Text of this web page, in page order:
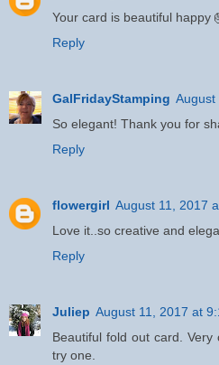
Your card is beautiful happy
Reply
GalFridayStamping August
So elegant! Thank you for
Reply
flowergirl August 11, 2017
Love it..so creative and
Reply
Juliep August 11, 2017 at
Beautiful fold out card.
try one.